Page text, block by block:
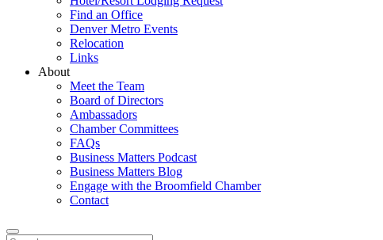
Find an Office
Denver Metro Events
Relocation
Links
About
Meet the Team
Board of Directors
Ambassadors
Chamber Committees
FAQs
Business Matters Podcast
Business Matters Blog
Engage with the Broomfield Chamber
Contact